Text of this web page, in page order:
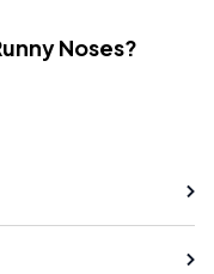
Noses?